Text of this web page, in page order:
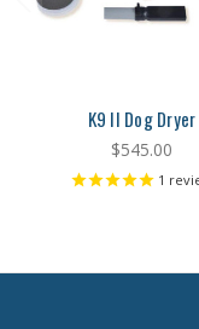
K9 II Dog Dryer
$545.00
1